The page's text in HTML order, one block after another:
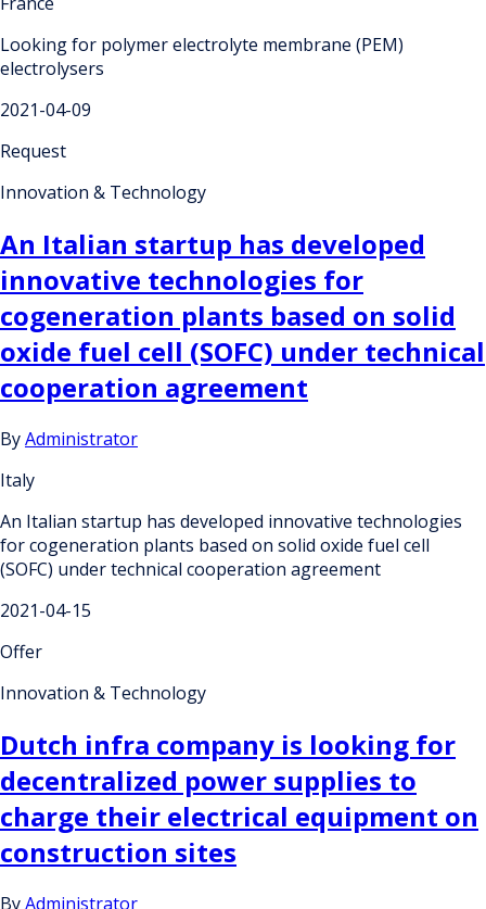
Looking for polymer electrolyte membrane (PEM)
electrolysers
2021-04-09
Request
Innovation & Technology
An Italian startup has developed
innovative technologies for
cogeneration plants based on solid
oxide fuel cell (SOFC) under technical
cooperation agreement
ByAdministrator
Italy
An Italian startup has developed innovative technologies
for cogeneration plants based on solid oxide fuel cell
(SOFC) under technical cooperation agreement
2021-04-15
Offer
Innovation & Technology
Dutch infra company is looking for
decentralized power supplies to
charge their electrical equipment on
construction sites
ByAdministrator